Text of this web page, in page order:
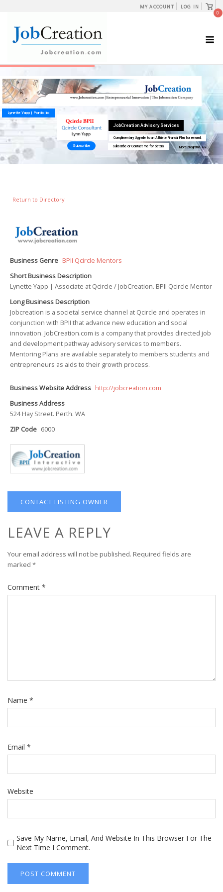
content
MY ACCOUNT LOG IN
View
cart
0
Return to Directory
Business Genre BPII Qcircle Mentors
Short Business Description
Lynette Yapp | Associate at Qcircle / JobCreation. BPII Qcircle Mentor
Long Business Description
Jobcreation is a societal service channel at Qcircle and operates in
conjunction with BPII that advance new education and social
innovation. JobCreation.com is a company that provides directed job
and development pathway advisory services to members.
Mentoring Plans are available separately to members students and
entrepreneurs as aids to their growth process.
Business Website Address http://jobcreation.com
Business Address
524 Hay Street. Perth. WA
ZIP Code 6000
CONTACT LISTING OWNER
LEAVE A REPLY
Your email address will not be published. Required fields are
marked *
Comment *
Name *
Email *
Website
Save My Name, Email, And Website In This Browser For The
Next Time I Comment.